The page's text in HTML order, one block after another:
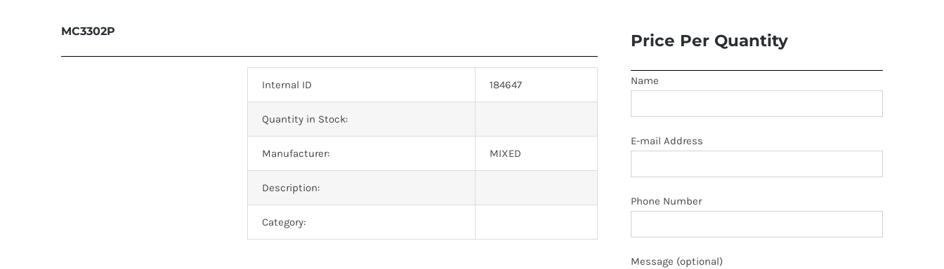
MC3302P
Internal ID 184647
Quantity in Stock:
Manufacturer: MIXED
Description:
Category:
Price Per Quantity
Name
E-mail Address
Phone Number
Message (optional)